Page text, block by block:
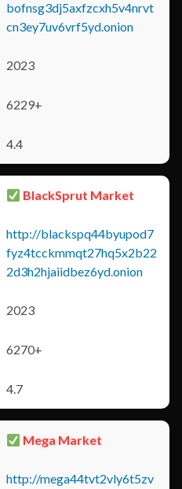
bofnsg3dj5axfzcxh5v4nrvt
cn3ey7uv6vrf5yd.onion
2023
6229+
4.4
BlackSprut Market
http://blackspq44byupod7
fyz4tcckmmqt27hq5x2b22
2d3h2hjaiidbez6yd.onion
2023
6270+
4.7
Mega Market
http://mega44tvt2vly6t5zv